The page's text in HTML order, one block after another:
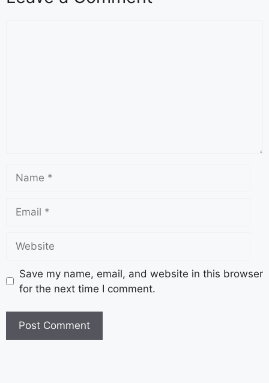
Save my name, email, and website in this browser
for the next time I comment.